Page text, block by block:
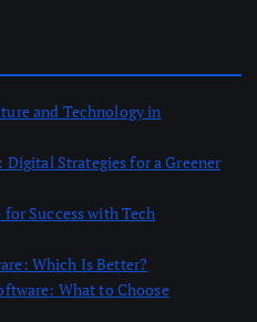
and Technology in
Strategies for a Greener
Success with Tech
Which Is Better?
What to Choose